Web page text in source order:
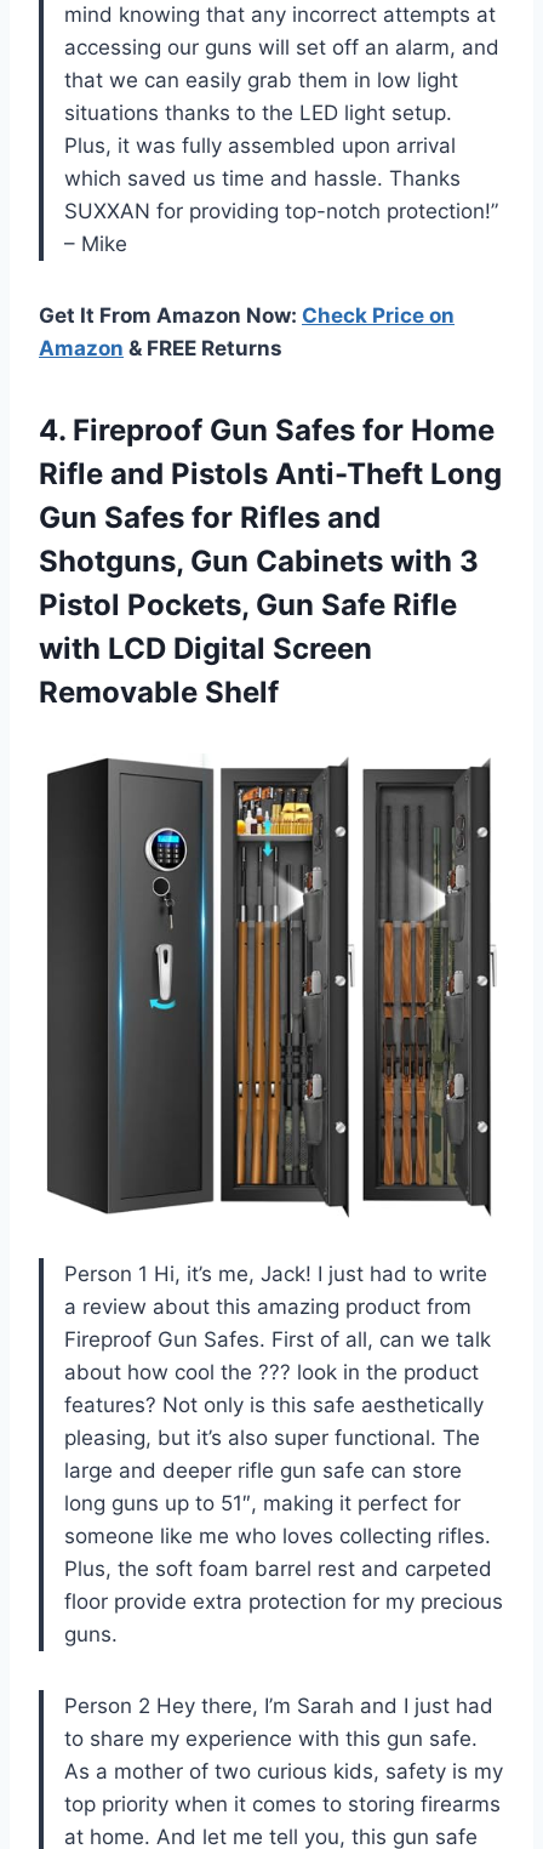
mind knowing that any incorrect attempts at
accessing our guns will set off an alarm, and
that we can easily grab them in low light
situations thanks to the LED light setup.
Plus, it was fully assembled upon arrival
which saved us time and hassle. Thanks
SUXXAN for providing top-notch protection!”
– Mike
Get It From Amazon Now: Check Price on
Amazon & FREE Returns
4. Fireproof Gun Safes for Home
Rifle and Pistols Anti-Theft Long
Gun Safes for Rifles and
Shotguns, Gun Cabinets with 3
Pistol Pockets, Gun Safe Rifle
with LCD Digital Screen
Removable Shelf
Person 1 Hi, it’s me, Jack! I just had to write
a review about this amazing product from
Fireproof Gun Safes. First of all, can we talk
about how cool the ??? look in the product
features? Not only is this safe aesthetically
pleasing, but it’s also super functional. The
large and deeper rifle gun safe can store
long guns up to 51″, making it perfect for
someone like me who loves collecting rifles.
Plus, the soft foam barrel rest and carpeted
floor provide extra protection for my precious
guns.
Person 2 Hey there, I’m Sarah and I just had
to share my experience with this gun safe.
As a mother of two curious kids, safety is my
top priority when it comes to storing firearms
at home. And let me tell you, this gun safe